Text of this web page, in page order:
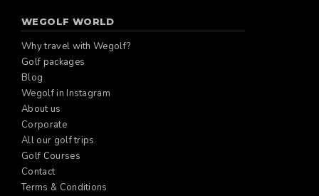
WEGOLF WORLD
Why travel with Wegolf?
Golf packages
Blog
Wegolf in Instagram
About us
Corporate
All our golf trips
Golf Courses
Contact
Terms & Conditions